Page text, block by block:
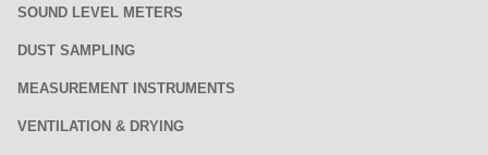
SOUND LEVEL METERS
DUST SAMPLING
MEASUREMENT INSTRUMENTS
VENTILATION & DRYING